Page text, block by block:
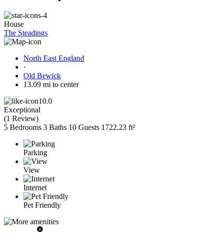
House
The Steadings
North East England
·
Old Bewick
13.09 mi to center
10.0
Exceptional
(1 Review)
5 Bedrooms 3 Baths 10 Guests 1722.23 ft²
Parking
View
Internet
Pet Friendly